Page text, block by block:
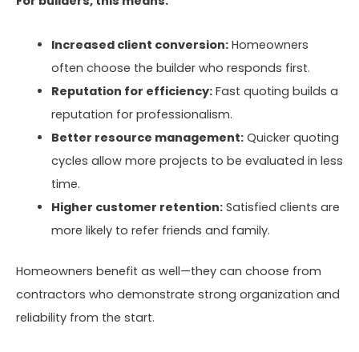
Increased client conversion:Homeowners
often choose the builder who responds first.
Reputation for efficiency:Fast quoting builds a
reputation for professionalism.
Better resource management:Quicker quoting
cycles allow more projects to be evaluated in less
time.
Higher customer retention:Satisfied clients are
more likely to refer friends and family.
Homeowners benefit as well—they can choose from
contractors who demonstrate strong organization and
reliability from the start.